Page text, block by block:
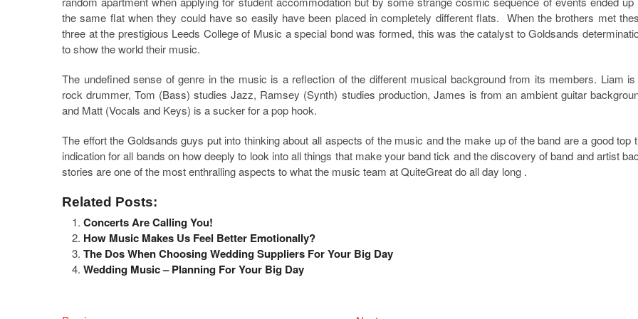
the same flat when they could have so easily have been placed in completely different flats. When the brothers met
three at the prestigious Leeds College of Music a special bond was formed, this was the catalyst to Goldsands
to show the world their music.
The undefined sense of genre in the music is a reflection of the different musical background from its members. Liam
rock drummer, Tom (Bass) studies Jazz, Ramsey (Synth) studies production, James is from an ambient guitar
and Matt (Vocals and Keys) is a sucker for a pop hook.
The effort the Goldsands guys put into thinking about all aspects of the music and the make up of the band are a good top
indication for all bands on how deeply to look into all things that make your band tick and the discovery of band and artist
stories are one of the most enthralling aspects to what the music team at QuiteGreat do all day long .
Related Posts:
Concerts Are Calling You!
How Music Makes Us Feel Better Emotionally?
The Dos When Choosing Wedding Suppliers For Your Big Day
Wedding Music – Planning For Your Big Day